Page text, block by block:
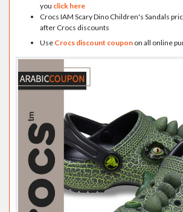
you click here
Crocs IAM Scary Dino Children's Sandals
after Crocs discounts
Use Crocs discount coupon on all online